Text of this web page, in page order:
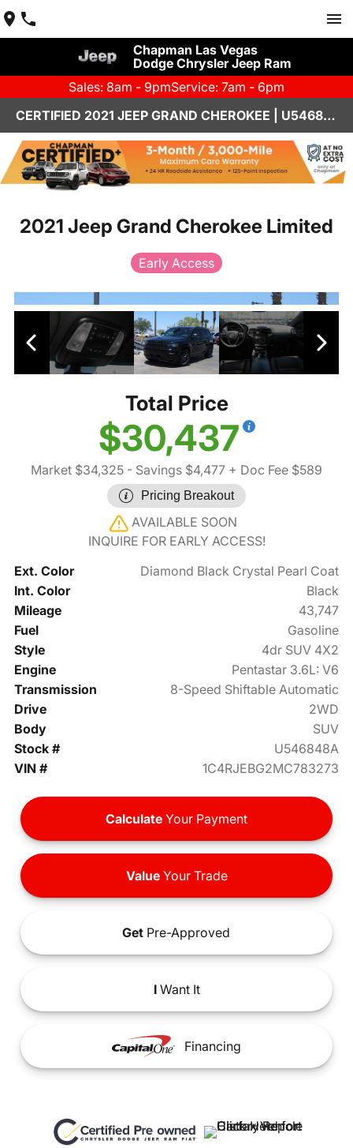
Chapman Las Vegas
Dodge Chrysler Jeep Ram
Sales: 8am - 9pmService: 7am - 6pm
CERTIFIED 2021 JEEP GRAND CHEROKEE | U546848A
2021 Jeep Grand Cherokee Limited
Early Access
Total Price
$30,437
Market $34,325 - Savings $4,477 + Doc Fee $589
Pricing Breakout
AVAILABLE SOON
INQUIRE FOR EARLY ACCESS!
Ext. Color
Diamond Black Crystal Pearl Coat
Int. Color
Black
Mileage
43,747
Fuel
Gasoline
Style
4dr SUV 4X2
Engine
Pentastar 3.6L: V6
Transmission
8-Speed Shiftable Automatic
Drive
2WD
Body
SUV
Stock #
U546848A
VIN #
1C4RJEBG2MC783273
Calculate Your Payment
ValueYour Trade
Get Pre-Approved
IWant It
Financing